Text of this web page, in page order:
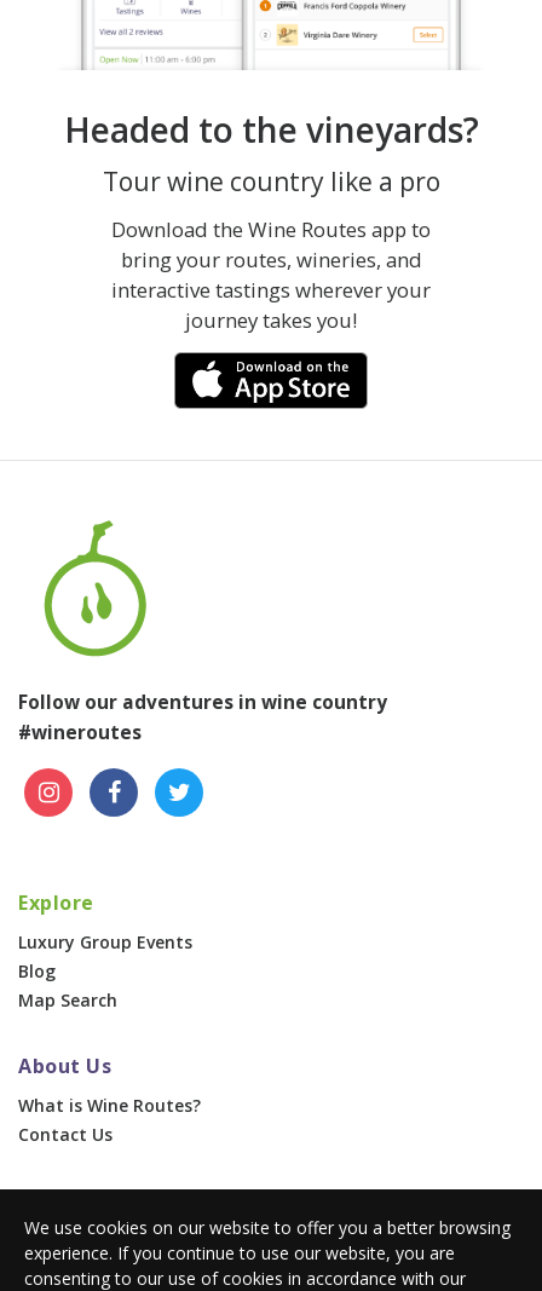
Headed to the vineyards?
Tour wine country like a pro
Download the Wine Routes app to
bring your routes, wineries, and
interactive tastings wherever your
journey takes you!
Follow our adventures in wine country
#wineroutes
Explore
Luxury Group Events
Blog
Map Search
About Us
What is Wine Routes?
Contact Us
Corporate & Group Events
Advertise With Us
We use cookies on our website to offer you a better browsing
experience. If you continue to use our website, you are
consenting to our use of cookies in accordance with our